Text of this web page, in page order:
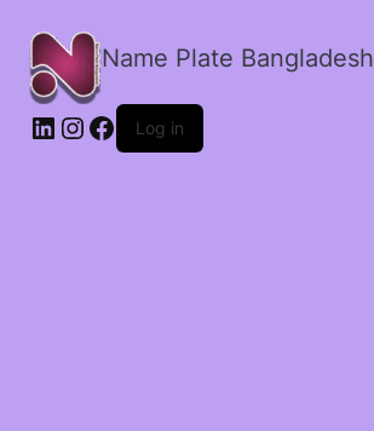
Name Plate Bangladesh
LinkedIn
Instagram
Facebook
Log in